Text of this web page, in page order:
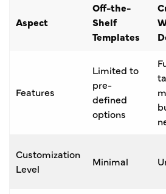
Aspect
Off-the-
Shelf
Templates
Features
Limited to
pre-
defined
options
Customization
Level
Minimal